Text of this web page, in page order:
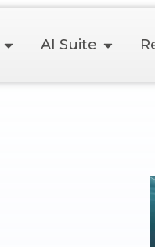
AI Suite